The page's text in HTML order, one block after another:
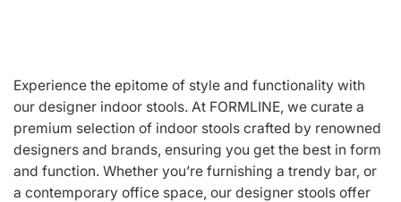
Experience the epitome of style and functionality with
our designer indoor stools. At FORMLINE, we curate a
premium selection of indoor stools crafted by renowned
designers and brands, ensuring you get the best in form
and function. Whether you’re furnishing a trendy bar, or
a contemporary office space, our designer stools offer